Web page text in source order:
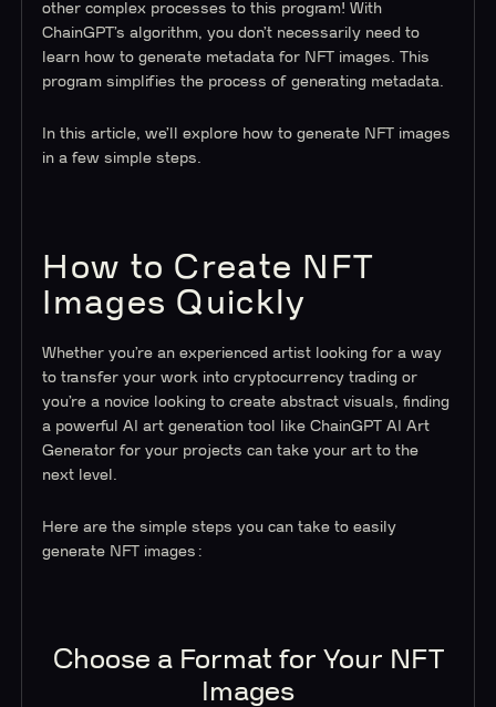
other complex processes to this program! With
ChainGPT’s algorithm, you don’t necessarily need to
learn how to generate metadata for NFT images. This
program simplifies the process of generating metadata.
In this article, we’ll explore how to generate NFT images
in a few simple steps.
How to Create NFT
Images Quickly
Whether you’re an experienced artist looking for a way
to transfer your work into cryptocurrency trading or
you’re a novice looking to create abstract visuals, finding
a powerful AI art generation tool like ChainGPT AI Art
Generator for your projects can take your art to the
next level.
Here are the simple steps you can take to easily
generate NFT images:
Choose a Format for Your NFT
Images